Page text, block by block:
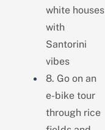
white houses
with
Santorini
vibes
8. Go on an
e-bike tour
through rice